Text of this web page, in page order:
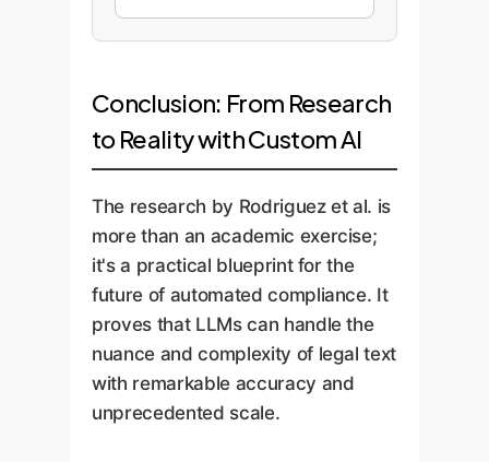
Conclusion: From Research
to Reality with Custom AI
The research by Rodriguez et al. is
more than an academic exercise;
it's a practical blueprint for the
future of automated compliance. It
proves that LLMs can handle the
nuance and complexity of legal text
with remarkable accuracy and
unprecedented scale.